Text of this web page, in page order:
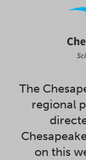
The
regional
on this